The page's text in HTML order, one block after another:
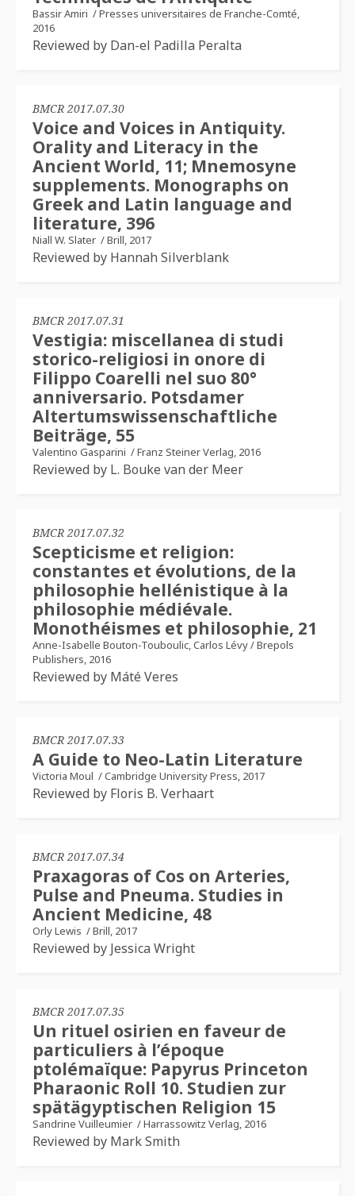
Bassir Amiri /Presses universitaires de Franche-Comté,
2016
Reviewed by Dan-el Padilla Peralta
BMCR 2017.07.30
Voice and Voices in Antiquity.
Orality and Literacy in the
Ancient World, 11; Mnemosyne
supplements. Monographs on
Greek and Latin language and
literature, 396
Niall W. Slater /Brill, 2017
Reviewed by Hannah Silverblank
BMCR 2017.07.31
Vestigia: miscellanea di studi
storico-religiosi in onore di
Filippo Coarelli nel suo 80°
anniversario. Potsdamer
Altertumswissenschaftliche
Beiträge, 55
Valentino Gasparini /Franz Steiner Verlag, 2016
Reviewed by L. Bouke van der Meer
BMCR 2017.07.32
Scepticisme et religion:
constantes et évolutions, de la
philosophie hellénistique à la
philosophie médiévale.
Monothéismes et philosophie, 21​
Anne-Isabelle Bouton-Touboulic, Carlos Lévy​/Brepols
Publishers, 2016
Reviewed by Máté​ Veres
BMCR 2017.07.33
A Guide to Neo-Latin Literature
Victoria Moul /Cambridge University Press, 2017
Reviewed by Floris B. Verhaart
BMCR 2017.07.34
Praxagoras of Cos on Arteries,
Pulse and Pneuma. Studies in
Ancient Medicine, 48
Orly Lewis /Brill, 2017
Reviewed by Jessica Wright
BMCR 2017.07.35
Un rituel osirien en faveur de
particuliers à l’époque
ptolémaïque: Papyrus Princeton
Pharaonic Roll 10. Studien zur
spätägyptischen Religion 15
Sandrine Vuilleumier /Harrassowitz Verlag, 2016
Reviewed by Mark Smith